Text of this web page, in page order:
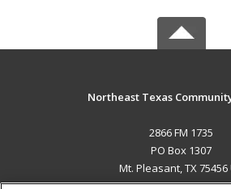
Northeast Texas
2866 FM 1735
PO Box 1307
Mt. Pleasant, TX 75456